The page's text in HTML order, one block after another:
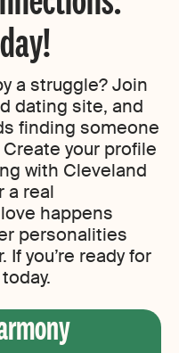
a struggle? Join
dating site, and
finding someone
your profile
with Cleveland
a real
happens
personalities
you’re ready for